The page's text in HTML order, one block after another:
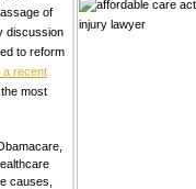
of
discussion
to reform
a recent
most
causes,